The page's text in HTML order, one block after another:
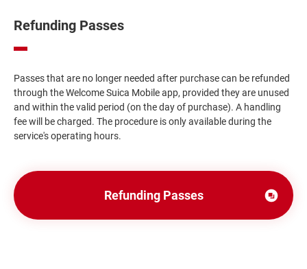
ド
開
き
ま
す
Refunding Passes
Passes that are no longer needed after purchase can be refunded
through the Welcome Suica Mobile app, provided they are unused
and within the valid period (on the day of purchase). A handling
fee will be charged. The procedure is only available during the
service's operating hours.
Refunding Passes
in